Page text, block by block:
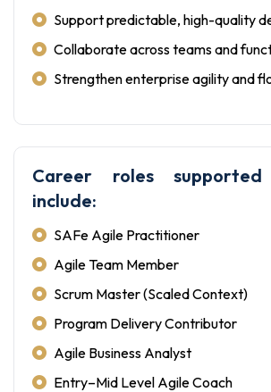
Support predictable, high-quality
Collaborate across teams and
Strengthen enterprise agility and
Career roles
include:
SAFe Agile Practitioner
Agile Team Member
Scrum Master (Scaled Context)
Program Delivery Contributor
Agile Business Analyst
Entry–Mid Level Agile Coach